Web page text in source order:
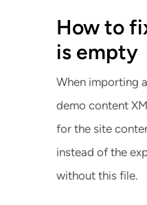
How to
is empty
When importing
demo content
for the site
instead of the
without this file.